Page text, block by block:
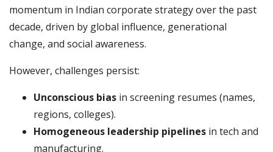
momentum in Indian corporate strategy over the past
decade, driven by global influence, generational
change, and social awareness.
However, challenges persist:
Unconscious bias in screening resumes (names,
regions, colleges).
Homogeneous leadership pipelines in tech and
manufacturing.